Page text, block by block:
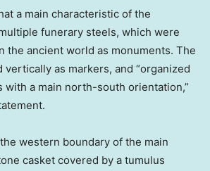
a main characteristic of the
funerary steels, which were
the ancient world as monuments. The
vertically as markers, and “organized
with a main north-south orientation,”
western boundary of the main
casket covered by a tumulus